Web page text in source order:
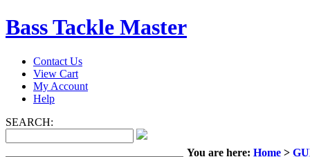
Bass Tackle Master
Contact Us
View Cart
My Account
Help
SEARCH:
You are here: Home >